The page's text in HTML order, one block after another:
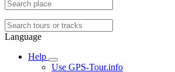
Language
Help
Use GPS-Tour.info